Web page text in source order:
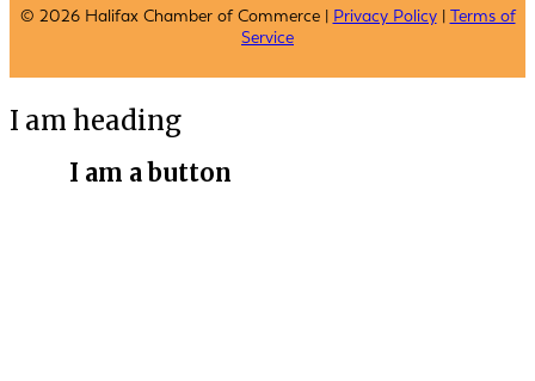
© 2026 Halifax Chamber of Commerce | Privacy Policy| Terms of
Service
I am heading
I am a button